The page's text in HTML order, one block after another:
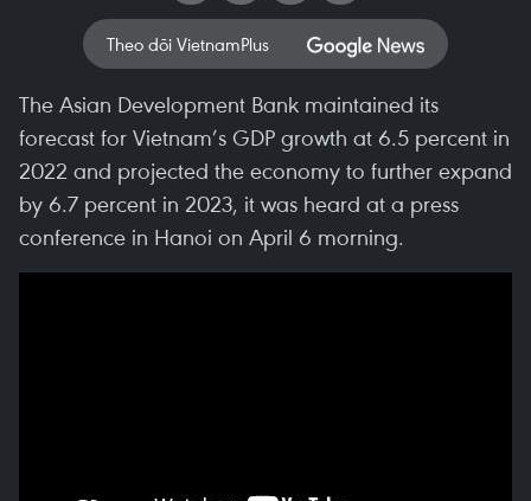
Theo dõi VietnamPlus
The Asian Development Bank maintained its
forecast for Vietnam’s GDP growth at 6.5 percent in
2022 and projected the economy to further expand
by 6.7 percent in 2023, it was heard at a press
conference in Hanoi on April 6 morning.